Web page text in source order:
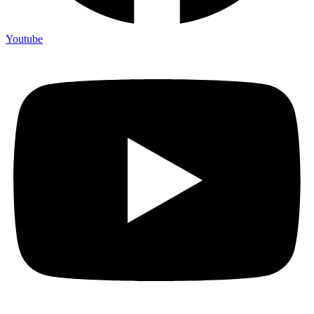
Youtube